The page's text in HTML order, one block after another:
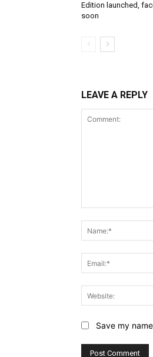
Edition launched,
soon
LEAVE A REPLY
Save my